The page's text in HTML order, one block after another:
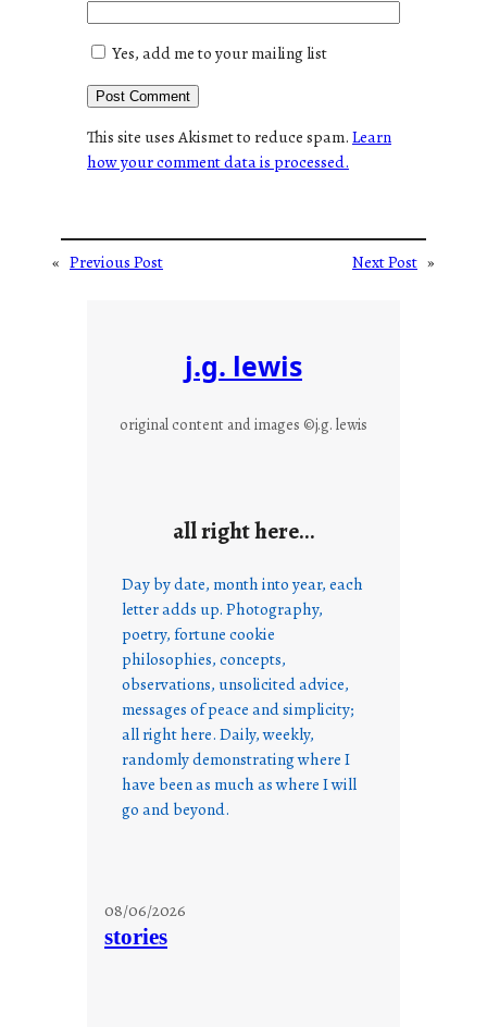
Yes, add me to your mailing list
This site uses Akismet to reduce spam.Learn
how your comment data is processed.
« Previous Post Next Post »
j.g. lewis
original content and images ©j.g. lewis
all right here…
Day by date, month into year, each
letter adds up. Photography,
poetry, fortune cookie
philosophies, concepts,
observations, unsolicited advice,
messages of peace and simplicity;
all right here. Daily, weekly,
randomly demonstrating where I
have been as much as where I will
go and beyond.
08/06/2026
stories